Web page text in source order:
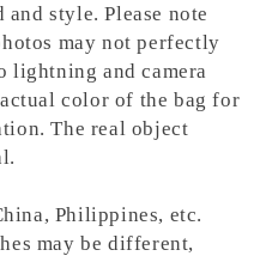
style. Please note
may not perfectly
lightning and camera
color of the bag for
The real object
Philippines, etc.
may be different,